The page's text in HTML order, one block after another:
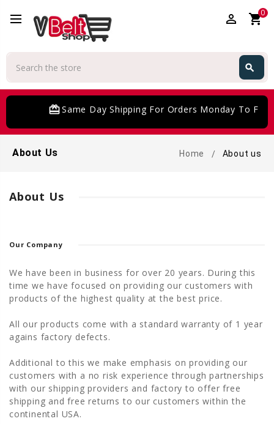
perm_identity shopping_cart0
search
card_giftcardSame Day Shipping For Orders Monday To
About Us Home About us
About Us
Our Company
We have been in business for over 20 years. During this
time we have focused on providing our customers with
products of the highest quality at the best price.
All our products come with a standard warranty of 1 year
agains factory defects.
Additional to this we make emphasis on providing our
customers with a no risk experience through partnerships
with our shipping providers and factory to offer free
shipping and free returns to our customers within the
continental USA.